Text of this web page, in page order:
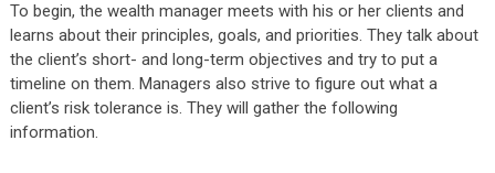
To begin, the wealth manager meets with his or her clients and
learns about their principles, goals, and priorities. They talk about
the client’s short- and long-term objectives and try to put a
timeline on them. Managers also strive to figure out what a
client’s risk tolerance is. They will gather the following
information.